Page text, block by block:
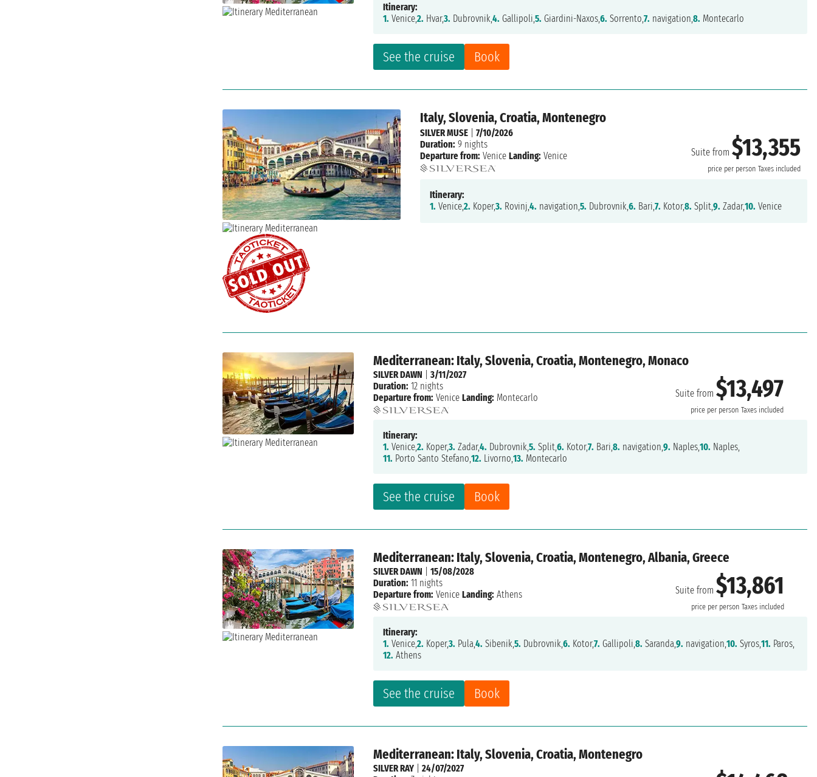
See the cruise Book
Itinerary:
1. Venice,2. Hvar,3. Dubrovnik,4. Gallipoli,5. Giardini-Naxos,6. Sorrento,7. navigation,8. Montecarlo
Italy, Slovenia, Croatia, Montenegro
Suite from $13,355
price per person Taxes included
SILVER MUSE| 7/10/2026
Duration: 9 nights
Departure from: Venice Landing: Venice
Itinerary:
1. Venice,2. Koper,3. Rovinj,4. navigation,5. Dubrovnik,6. Bari,7. Kotor,8. Split,9. Zadar,10. Venice
Mediterranean: Italy, Slovenia, Croatia, Montenegro, Monaco
Suite from$13,497
price per person Taxes included
See the cruise Book
SILVER DAWN |3/11/2027
Duration: 12 nights
Departure from: Venice Landing: Montecarlo
Itinerary:
1. Venice,2. Koper,3. Zadar,4. Dubrovnik,5. Split,6. Kotor,7. Bari,8. navigation,9. Naples,10. Naples,
11. Porto Santo Stefano,12. Livorno,13. Montecarlo
Mediterranean: Italy, Slovenia, Croatia, Montenegro, Albania, Greece
Suite from$13,861
price per person Taxes included
See the cruise Book
SILVER DAWN |15/08/2028
Duration: 11 nights
Departure from: Venice Landing: Athens
Itinerary:
1. Venice,2. Koper,3. Pula,4. Sibenik,5. Dubrovnik,6. Kotor,7. Gallipoli,8. Saranda,9. navigation,10. Syros,11. Paros,
12. Athens
Mediterranean: Italy, Slovenia, Croatia, Montenegro
SILVER RAY |24/07/2027